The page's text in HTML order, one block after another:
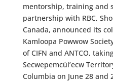
mentorship, training and
partnership with RBC,
Canada, announced its
Kamloopa Powwow
of CIFN and ANTCO,
Secwepemcúl’ecw
Columbia on June 28 and